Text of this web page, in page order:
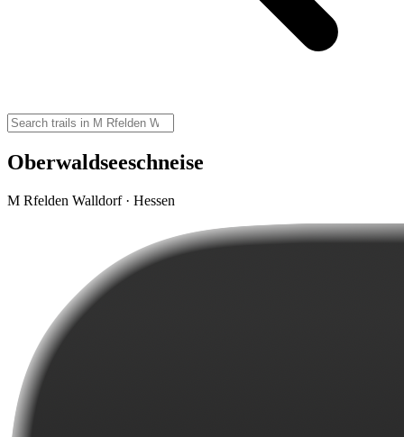
Oberwaldseeschneise
M Rfelden Walldorf · Hessen